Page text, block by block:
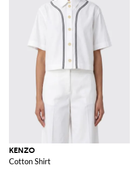
KENZO
Cotton Shirt